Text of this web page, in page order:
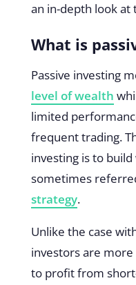
an in-depth look
What is
Passive investing
level of wealth
limited
frequent trading.
investing is to
sometimes
strategy.
Unlike the case
investors are
to profit from